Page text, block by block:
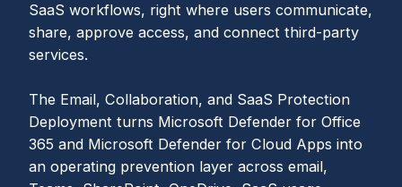
SaaS workflows, right where users communicate,
share, approve access, and connect third-party
services.
The Email, Collaboration, and SaaS Protection
Deployment turns Microsoft Defender for Office
365 and Microsoft Defender for Cloud Apps into
an operating prevention layer across email,